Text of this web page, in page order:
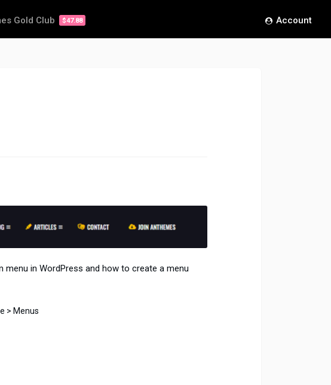
Gold Club $47.88 Account
in WordPress and how to create a menu
> Menus